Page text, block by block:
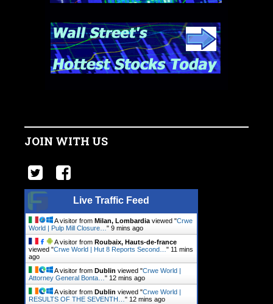
JOIN WITH US
Live Traffic Feed
A visitor from Milan, Lombardia viewed "Crwe
World | Pulp Mill Closure… " 9 mins ago
A visitor from Roubaix, Hauts-de-france
viewed "Crwe World | Hut 8 Reports Second… " 11 mins
ago
A visitor from Dublin viewed "Crwe World |
Attorney General Bonta… " 12 mins ago
A visitor from Dublin viewed "Crwe World |
RESULTS OF THE SEVENTH… " 12 mins ago